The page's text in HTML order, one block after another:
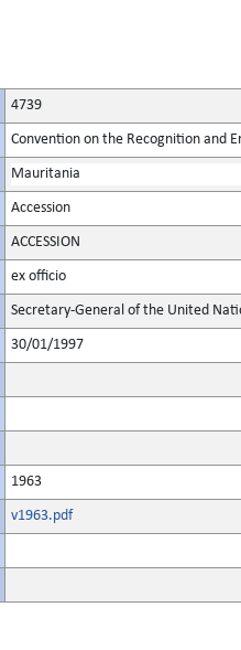
4739
Convention on the Recognition and
Mauritania
Accession
ACCESSION
ex officio
Secretary-General of the United
30/01/1997
1963
v1963.pdf